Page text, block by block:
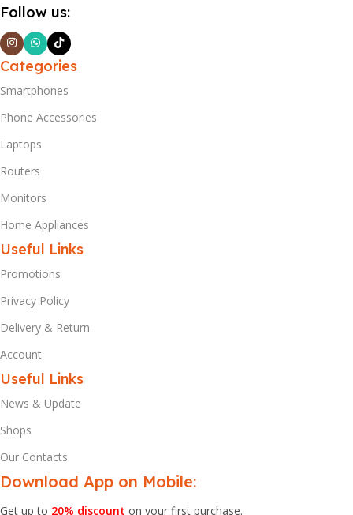
Follow us:
Categories
Smartphones
Phone Accessories
Laptops
Routers
Monitors
Home Appliances
Useful Links
Promotions
Privacy Policy
Delivery & Return
Account
Useful Links
News & Update
Shops
Our Contacts
Download App on Mobile:
Get up to 20% discount on your first purchase.